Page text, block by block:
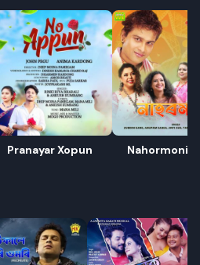
Pranayar Xopun Nahormoni